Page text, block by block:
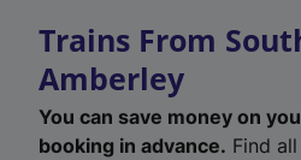
Trains From
Amberley
You can save money on
booking in advance. Find